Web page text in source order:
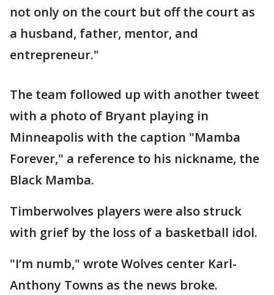
not only on the court but off the court as
a husband, father, mentor, and
entrepreneur."
The team followed up with another tweet
with a photo of Bryant playing in
Minneapolis with the caption "Mamba
Forever," a reference to his nickname, the
Black Mamba.
Timberwolves players were also struck
with grief by the loss of a basketball idol.
"I’m numb," wrote Wolves center Karl-
Anthony Towns as the news broke.